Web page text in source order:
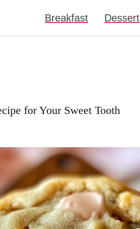
Breakfast Dessert
for Your Sweet Tooth